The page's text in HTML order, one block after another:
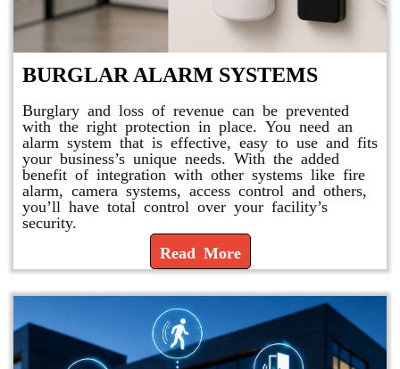
BURGLAR ALARM SYSTEMS
Burglary and loss of revenue can be prevented
with the right protection in place. You need an
alarm system that is effective, easy to use and fits
your business’s unique needs. With the added
benefit of integration with other systems like fire
alarm, camera systems, access control and others,
you’ll have total control over your facility’s
security.
Read More